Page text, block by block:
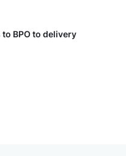
BPO to delivery